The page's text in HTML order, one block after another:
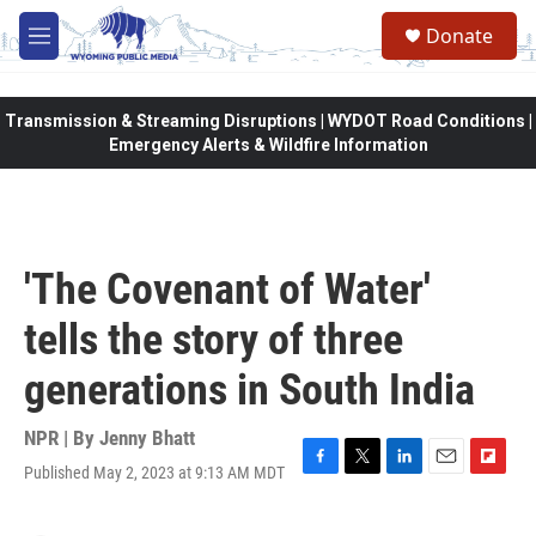
Skip to main content
M
e
Donate
Transmission & Streaming Disruptions | WYDOT Road Conditions |
Emergency Alerts & Wildfire Information
'The Covenant of Water'
tells the story of three
generations in South India
NPR | By Jenny Bhatt
Published May 2, 2023 at 9:13 AM MDT
F
T
L
E
F